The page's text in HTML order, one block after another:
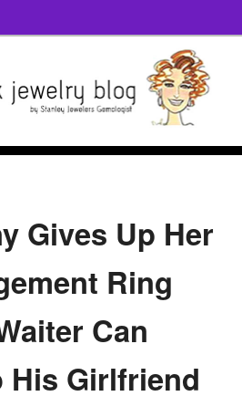
Gives Up Her
Ring
Can
His Girlfriend